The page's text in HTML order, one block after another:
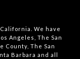
We have
Angeles, The San
County, The San
Barbara and all